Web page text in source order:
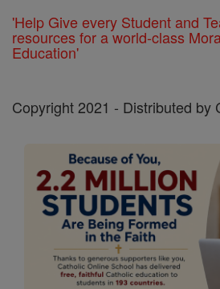
'Help Give every Student and
resources for a world-class
Education'
Copyright 2021 - Distributed by